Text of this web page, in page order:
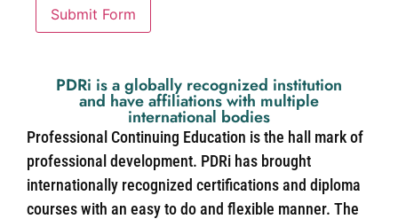
Submit Form
PDRi is a globally recognized institution
and have affiliations with multiple
international bodies
Professional Continuing Education is the hall mark of
professional development. PDRi has brought
internationally recognized certifications and diploma
courses with an easy to do and flexible manner. The